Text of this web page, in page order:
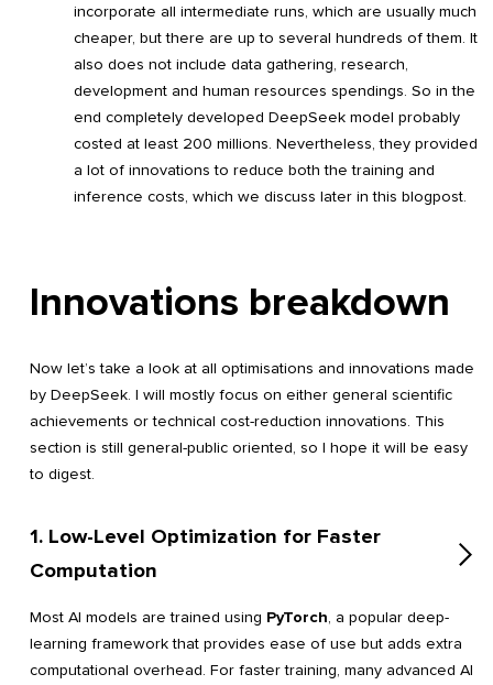
incorporate all intermediate runs, which are usually much
cheaper, but there are up to several hundreds of them. It
also does not include data gathering, research,
development and human resources spendings. So in the
end completely developed DeepSeek model probably
costed at least 200 millions. Nevertheless, they provided
a lot of innovations to reduce both the training and
inference costs, which we discuss later in this blogpost.
Innovations breakdown
Now let’s take a look at all optimisations and innovations made
by DeepSeek. I will mostly focus on either general scientific
achievements or technical cost-reduction innovations. This
section is still general-public oriented, so I hope it will be easy
to digest.
1. Low-Level Optimization for Faster
Computation
Most AI models are trained using PyTorch, a popular deep-
learning framework that provides ease of use but adds extra
computational overhead. For faster training, many advanced AI